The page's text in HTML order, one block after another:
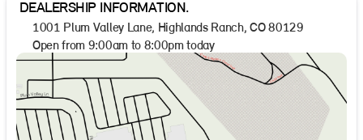
DEALERSHIP INFORMATION.
1001 Plum Valley Lane, Highlands Ranch, CO 80129
Open from 9:00am to 8:00pm today
Sunday
Closed
Monday
9:00am - 8:00pm
Tuesday
9:00am - 8:00pm
Wednesday
9:00am - 8:00pm
Thursday
9:00am - 8:00pm